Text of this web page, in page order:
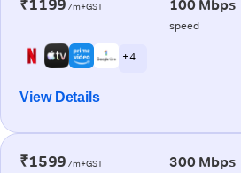
₹1199 /m+GST 100 Mbps
speed
+ 4
View Details
₹1599 /m+GST 300 Mbps